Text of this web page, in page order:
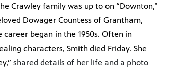
Crawley family was up to on “Downton,”
Dowager Countess of Grantham,
began in the 1950s. Often in
characters, Smith died Friday. She
shared details of her life and a photo